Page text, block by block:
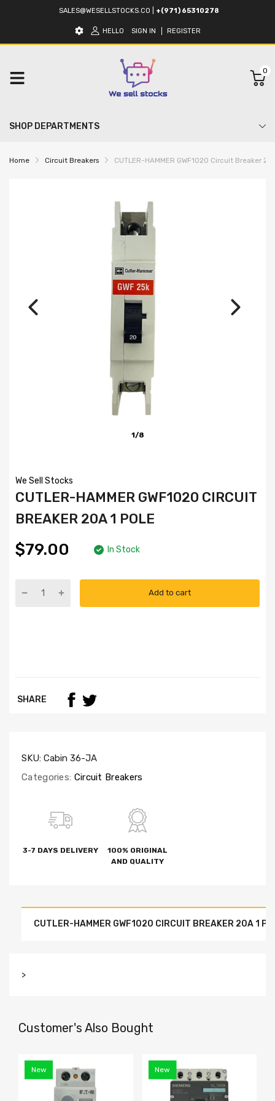
SALES@WESELLSTOCKS.CO +(971) 65310278
HELLO SIGN IN REGISTER
0
SHOP DEPARTMENTS
Home Circuit Breakers CUTLER-HAMMER GWF1020 Circuit Breaker
1/8
We Sell Stocks
CUTLER-HAMMER GWF1020 CIRCUIT
BREAKER 20A 1 POLE
$79.00 In Stock
Add to cart
SHARE
SKU: Cabin 36-JA
Categories: Circuit Breakers
3-7 DAYS DELIVERY
100% ORIGINAL
AND QUALITY
CUTLER-HAMMER GWF1020 CIRCUIT BREAKER 20A 1
>
Customer's Also Bought
New New